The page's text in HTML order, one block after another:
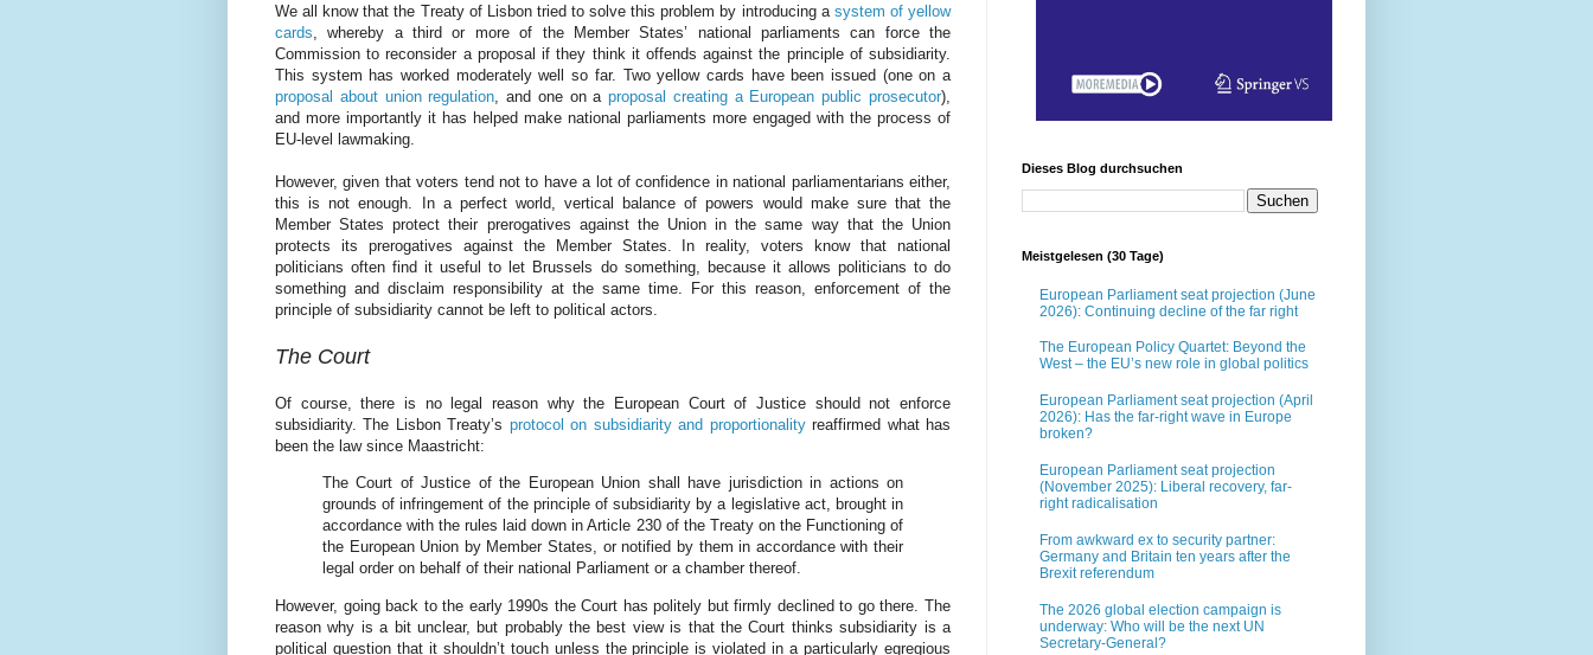
We all know that the Treaty of Lisbon tried to solve this problem by introducing a system of yellow
cards, whereby a third or more of the Member States’ national parliaments can force the
Commission to reconsider a proposal if they think it offends against the principle of subsidiarity.
This system has worked moderately well so far. Two yellow cards have been issued (one on a
proposal about union regulation, and one on aproposal creating a European public prosecutor),
and more importantly it has helped make national parliaments more engaged with the process of
EU-level lawmaking.
However, given that voters tend not to have a lot of confidence in national parliamentarians either,
this is not enough. In a perfect world, vertical balance of powers would make sure that the
Member States protect their prerogatives against the Union in the same way that the Union
protects its prerogatives against the Member States. In reality, voters know that national
politicians often find it useful to let Brussels do something, because it allows politicians to do
something and disclaim responsibility at the same time. For this reason, enforcement of the
principle of subsidiarity cannot be left to political actors.
The Court
Of course, there is no legal reason why the European Court of Justice should not enforce
subsidiarity. The Lisbon Treaty’s protocol on subsidiarity and proportionalityreaffirmed what has
been the law since Maastricht:
The Court of Justice of the European Union shall have jurisdiction in actions on
grounds of infringement of the principle of subsidiarity by a legislative act, brought in
accordance with the rules laid down in Article 230 of the Treaty on the Functioning of
the European Union by Member States, or notified by them in accordance with their
legal order on behalf of their national Parliament or a chamber thereof.
However, going back to the early 1990s the Court has politely but firmly declined to go there. The
reason why is a bit unclear, but probably the best view is that the Court thinks subsidiarity is a
political question that it shouldn’t touch unless the principle is violated in a particularly egregious
Dieses Blog durchsuchen
Meistgelesen (30 Tage)
European Parliament seat projection (June
2026): Continuing decline of the far right
The European Policy Quartet: Beyond the
West – the EU’s new role in global politics
European Parliament seat projection (April
2026): Has the far-right wave in Europe
broken?
European Parliament seat projection
(November 2025): Liberal recovery, far-
right radicalisation
From awkward ex to security partner:
Germany and Britain ten years after the
Brexit referendum
The 2026 global election campaign is
underway: Who will be the next UN
Secretary-General?